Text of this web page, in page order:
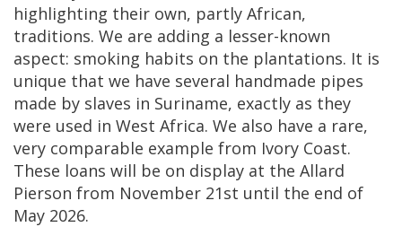
highlighting their own, partly African,
traditions. We are adding a lesser-known
aspect: smoking habits on the plantations. It is
unique that we have several handmade pipes
made by slaves in Suriname, exactly as they
were used in West Africa. We also have a rare,
very comparable example from Ivory Coast.
These loans will be on display at the Allard
Pierson from November 21st until the end of
May 2026.